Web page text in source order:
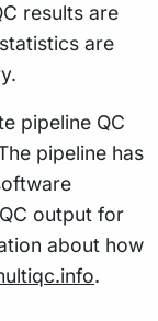
results are
are
pipeline QC
pipeline has
output for
about how
.